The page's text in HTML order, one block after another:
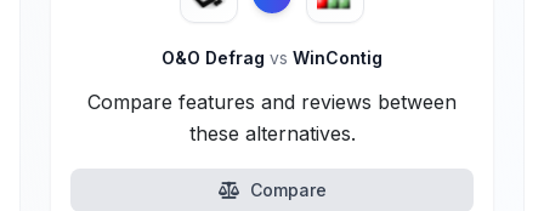
O&O Defrag vs WinContig
Compare features and reviews between
these alternatives.
Compare